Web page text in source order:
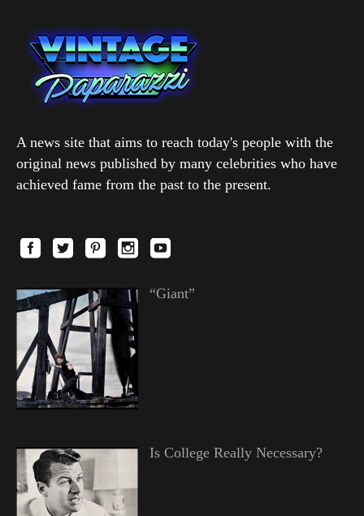
A news site that aims to reach today's people with the
original news published by many celebrities who have
achieved fame from the past to the present.
“Giant”
Is College Really Necessary?